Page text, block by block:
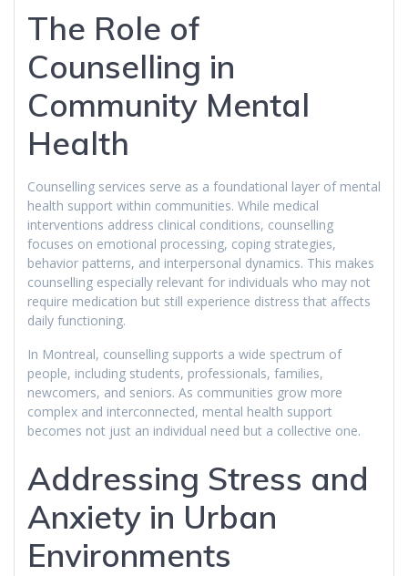
The Role of
Counselling in
Community Mental
Health
Counselling services serve as a foundational layer of mental
health support within communities. While medical
interventions address clinical conditions, counselling
focuses on emotional processing, coping strategies,
behavior patterns, and interpersonal dynamics. This makes
counselling especially relevant for individuals who may not
require medication but still experience distress that affects
daily functioning.
In Montreal, counselling supports a wide spectrum of
people, including students, professionals, families,
newcomers, and seniors. As communities grow more
complex and interconnected, mental health support
becomes not just an individual need but a collective one.
Addressing Stress and
Anxiety in Urban
Environments